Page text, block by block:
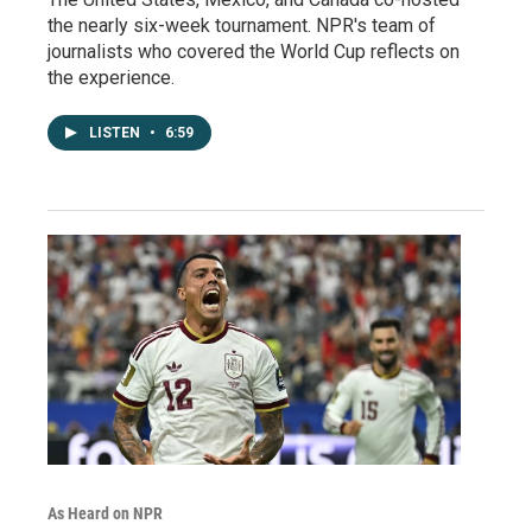
the nearly six-week tournament. NPR's team of
journalists who covered the World Cup reflects on
the experience.
LISTEN • 6:59
As Heard on NPR